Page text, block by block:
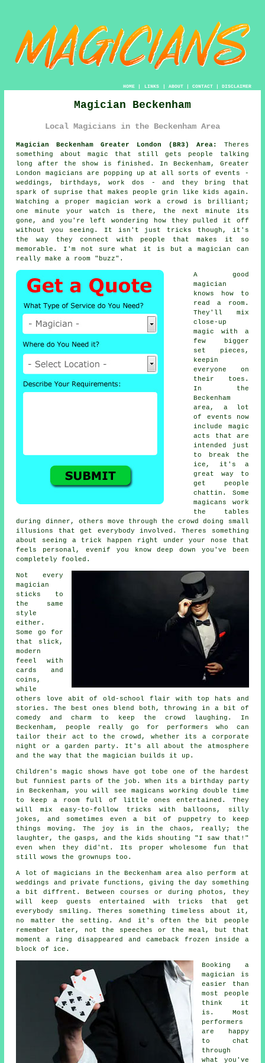
HOME| LINKS | ABOUT| CONTACT| DISCLAIMER
Magician Beckenham
Local Magicians in the Beckenham Area
Magician Beckenham Greater London (BR3) Area:
Theres
something about magic that still gets people talking
long after the show is finished. In Beckenham, Greater
London magicians are popping up at all sorts of events -
weddings, birthdays, work dos - and they bring that
spark of suprise that makes people grin like kids again.
Watching a proper magician work a crowd is brilliant;
one minute your watch is there, the next minute its
gone, and you're left wondering how they pulled it off
without you seeing. It isn't just tricks though, it's
the way they connect with people that makes it so
memorable. I'm not sure what it is but a magician can
really make a room "buzz".
A good
magician
knows how to
read a room.
They'll mix
close-up
magic with a
few bigger
set pieces,
keepin
everyone on
their toes.
In the
Beckenham
area, a lot
of events now
include magic
acts that are
intended just
to break the
ice, it's a
great way to
get people
chattin. Some
magicans work
the tables
during dinner, others move through the crowd doing small
illusions that get everybody involved. Theres something
about seeing a trick happen right under your nose that
feels personal, evenif you know deep down you've been
completely fooled.
Not every
magician
sticks to
the same
style
either.
Some go for
that slick,
modern
feeel with
cards and
coins,
while
others love abit of old-school flair with top hats and
stories. The best ones blend both, throwing in a bit of
comedy and charm to keep the crowd laughing. In
Beckenham, people really go for performers who can
tailor their act to the crowd, whether its a corporate
night or a garden party. It's all about the atmosphere
and the way that the magician builds it up.
Children's magic shows have got tobe one of the hardest
but funniest parts of the job. When its a birthday party
in Beckenham, you will see magicans working double time
to keep a room full of little ones entertained. They
will mix easy-to-follow tricks with balloons, silly
jokes, and sometimes even a bit of puppetry to keep
things moving. The joy is in the chaos, really; the
laughter, the gasps, and the kids shouting "I saw that!"
even when they did'nt. Its proper wholesome fun that
still wows the grownups too.
A lot of magicians in the Beckenham area also perform at
weddings and private functions, giving the day something
a bit diffrent. Between courses or during photos, they
will keep guests entertained with tricks that get
everybody smiling. Theres something timeless about it,
no matter the setting. And it's often the bit people
remember later, not the speeches or the meal, but that
moment a ring disappeared and cameback frozen inside a
block of ice.
Booking a
magician is
easier than
most people
think it
is. Most
performers
are happy
to chat
through
what you've